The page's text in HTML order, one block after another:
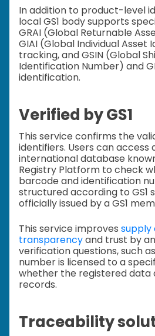
In addition to product-level
local GS1 body supports
GRAI (Global Returnable
GIAI (Global Individual Asset
tracking, and GSIN (Global
Identification Number) and
identification.
Verified by GS1
This service confirms the
identifiers. Users can access
international database
Registry Platform to check
barcode and identification
structured according to GS1
officially issued by a GS1
This service improves supply
transparencyand trust by
verification questions, such
number is licensed to a
whether the registered data
records.
Traceability